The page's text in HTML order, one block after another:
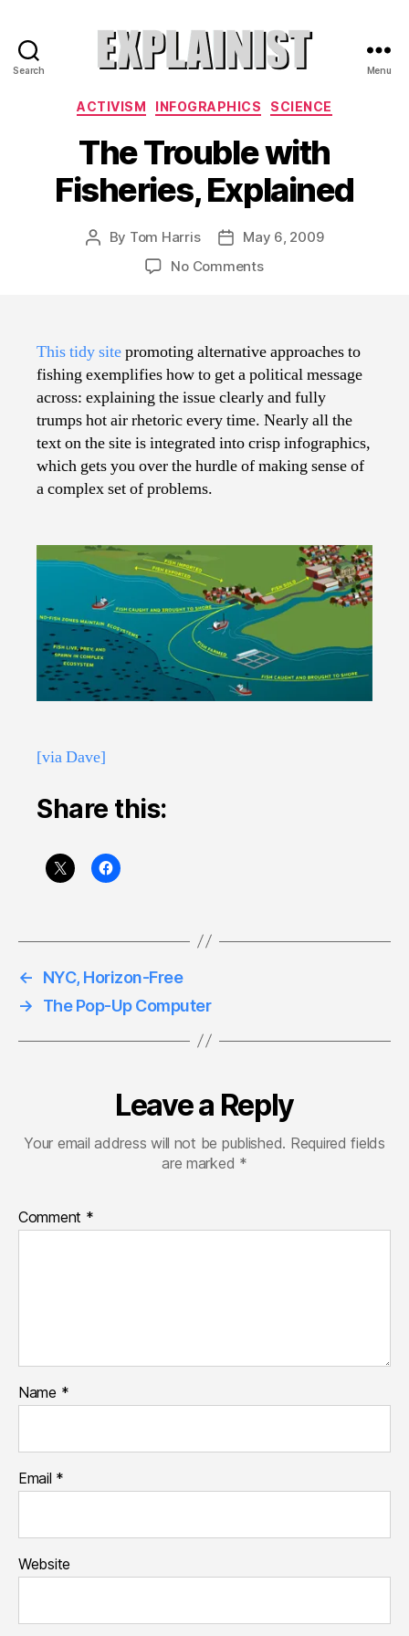
Search Menu
Categories
ACTIVISM INFOGRAPHICS SCIENCE
The Trouble with
Fisheries, Explained
Post
By Tom Harris
PostMay 6, 2009
No Commentson
Fisheries,
Explained
This tidy sitepromoting alternative approaches to
fishing exemplifies how to get a political message
across: explaining the issue clearly and fully
trumps hot air rhetoric every time. Nearly all the
text on the site is integrated into crisp infographics,
which gets you over the hurdle of making sense of
a complex set of problems.
[via Dave]
Share this:
←
NYC, Horizon-Free
→
The Pop-Up Computer
Leave a Reply
Your email address will not be published. Required fields
are marked *
Comment *
Name *
Email *
Website